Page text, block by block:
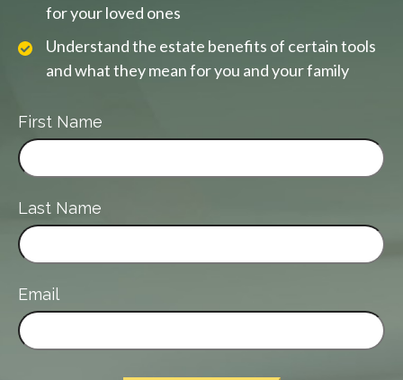
for your loved ones
Understand the estate benefits of certain tools
and what they mean for you and your family
First Name
Last Name
Email